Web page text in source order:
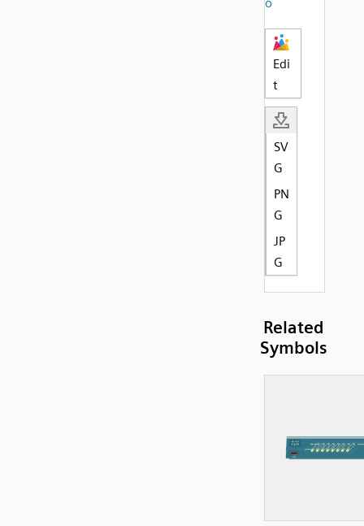
Edi
t
SV
G
PN
G
JP
G
Related
Symbols